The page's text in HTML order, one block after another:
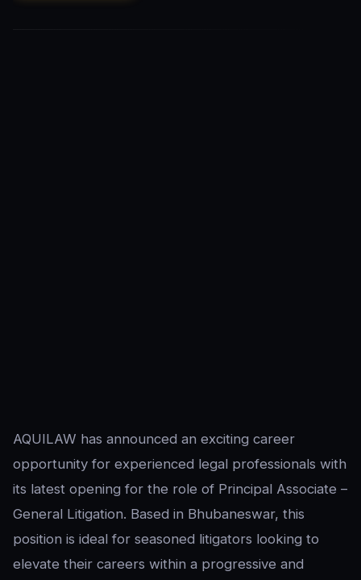
AQUILAW has announced an exciting career
opportunity for experienced legal professionals with
its latest opening for the role of Principal Associate –
General Litigation. Based in Bhubaneswar, this
position is ideal for seasoned litigators looking to
elevate their careers within a progressive and